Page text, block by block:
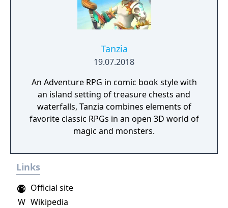
Tanzia
19.07.2018
An Adventure RPG in comic book style with
an island setting of treasure chests and
waterfalls, Tanzia combines elements of
favorite classic RPGs in an open 3D world of
magic and monsters.
Links
Official site
W Wikipedia